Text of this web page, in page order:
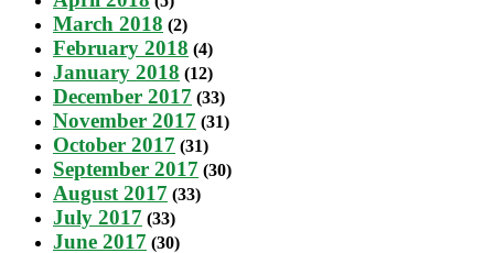
March 2018 (2)
February 2018 (4)
January 2018 (12)
December 2017 (33)
November 2017 (31)
October 2017 (31)
September 2017 (30)
August 2017 (33)
July 2017 (33)
June 2017 (30)